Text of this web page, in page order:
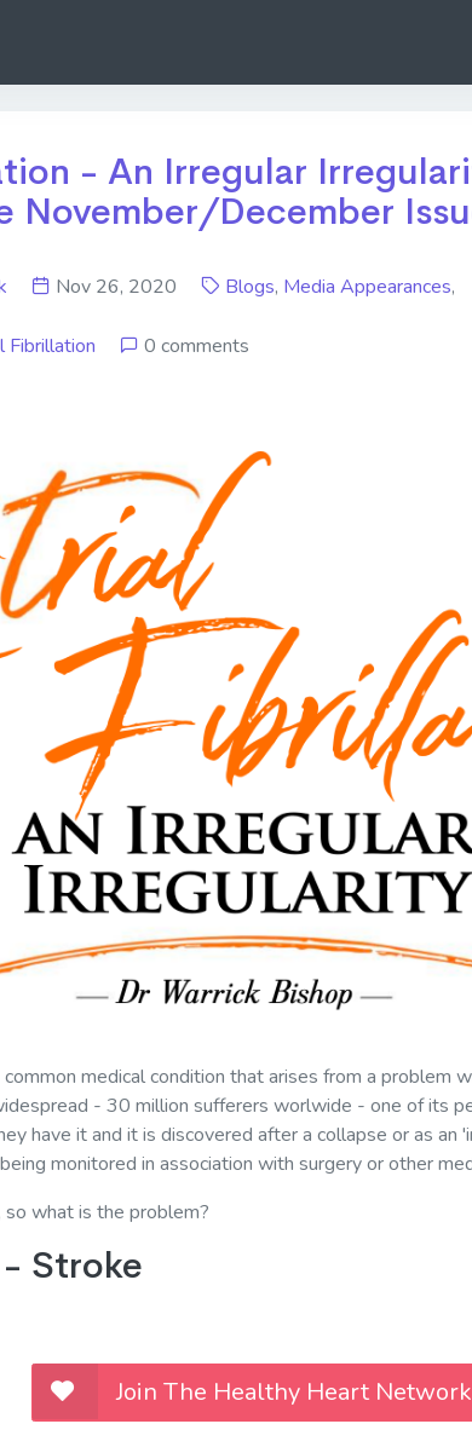
- An Irregular
November/December
Nov 26, 2020 Blogs, Media Appearances,
Fibrillation 0 comments
medical condition that arises from a problem
- 30 million sufferers worlwide - one of its
have it and it is discovered after a collapse or as an
monitored in association with surgery or other
what is the problem?
Stroke
Join The Healthy Heart Network